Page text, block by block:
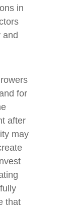
in
and
for
after
may
that